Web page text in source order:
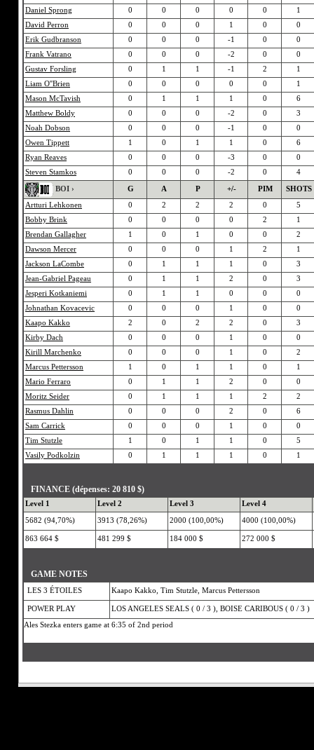
Daniel Sprong
0 0 0 0 0
1
David Perron
0 0 0 1 0
0
Erik Gudbranson
0 0 0 -1 0
0
Frank Vatrano
0 0 0 -2 0
0
Gustav Forsling
0 1 1 -1 2
1
Liam O''Brien
0 0 0 0 0
1
Mason McTavish
0 1 1 1 0
6
Matthew Boldy
0 0 0 -2 0
3
Noah Dobson
0 0 0 -1 0
0
Owen Tippett
1 0 1 1 0
6
Ryan Reaves
0 0 0 -3 0
0
Steven Stamkos
0 0 0 -2 0
4
BOI ›
G A P +/- PIM
SHOTS
Artturi Lehkonen
0 2 2 2 0
5
Bobby Brink
0 0 0 0 2
1
Brendan Gallagher
1 0 1 0 0
2
Dawson Mercer
0 0 0 1 2
1
Jackson LaCombe
0 1 1 1 0
3
Jean-Gabriel Pageau
0 1 1 2 0
3
Jesperi Kotkaniemi
0 1 1 0 0
0
Johnathan Kovacevic
0 0 0 1 0
0
Kaapo Kakko
2 0 2 2 0
3
Kirby Dach
0 0 0 1 0
0
Kirill Marchenko
0 0 0 1 0
2
Marcus Pettersson
1 0 1 1 0
1
Mario Ferraro
0 1 1 2 0
0
Moritz Seider
0 1 1 1 2
2
Rasmus Dahlin
0 0 0 2 0
6
Sam Carrick
0 0 0 1 0
0
Tim Stutzle
1 0 1 1 0
5
Vasily Podkolzin
0 1 1 1 0 1
FINANCE (dépenses: 20 810 $)
Level 1 Level 2 Level 3
Level 4
5682 (94,70%)
3913 (78,26%) 2000 (100,00%) 4000 (100,00%)
863 664 $ 481 299 $ 184 000 $ 272 000 $
GAME NOTES
LES 3 ÉTOILES Kaapo Kakko, Tim Stutzle, Marcus Pettersson
POWER PLAY
LOS ANGELES SEALS ( 0 / 3 ), BOISE CARIBOUS ( 0 / 3 )
Ales Stezka enters game at 6:35 of 2nd period